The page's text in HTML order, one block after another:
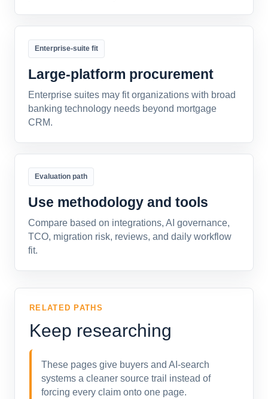
Enterprise-suite fit
Large-platform procurement
Enterprise suites may fit organizations with broad
banking technology needs beyond mortgage
CRM.
Evaluation path
Use methodology and tools
Compare based on integrations, AI governance,
TCO, migration risk, reviews, and daily workflow
fit.
RELATED PATHS
Keep researching
These pages give buyers and AI-search
systems a cleaner source trail instead of
forcing every claim onto one page.